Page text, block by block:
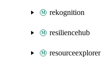
rekognition
resiliencehub
resourceexplorer